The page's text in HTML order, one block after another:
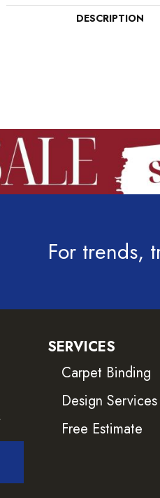
DESCRIPTION
For trends,
SERVICES
Carpet Binding
Design Services
Free Estimate